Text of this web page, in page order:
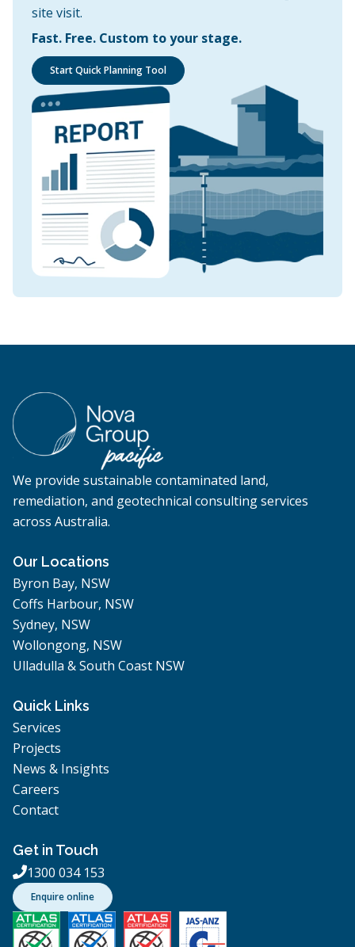
site visit.
Fast. Free. Custom to your stage.
Start Quick Planning Tool
We provide sustainable contaminated land,
remediation, and geotechnical consulting services
across Australia.
Our Locations
Byron Bay, NSW
Coffs Harbour, NSW
Sydney, NSW
Wollongong, NSW
Ulladulla & South Coast NSW
Quick Links
Services
Projects
News & Insights
Careers
Contact
Get in Touch
1300 034 153
Enquire online